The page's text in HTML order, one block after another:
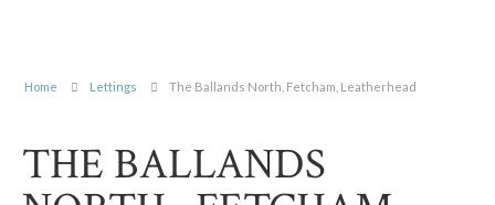
Home Lettings The Ballands North, Fetcham, Leatherhead
THE BALLANDS